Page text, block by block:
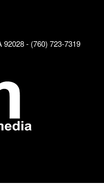
92028 - (760) 723-7319